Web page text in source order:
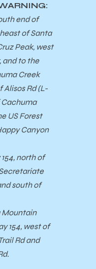
end of
of Santa
Peak, west
and to the
Creek
Alisos Rd (L-
Cachuma
US Forest
Canyon
north of
south of
Mountain
154, west of
Rd and